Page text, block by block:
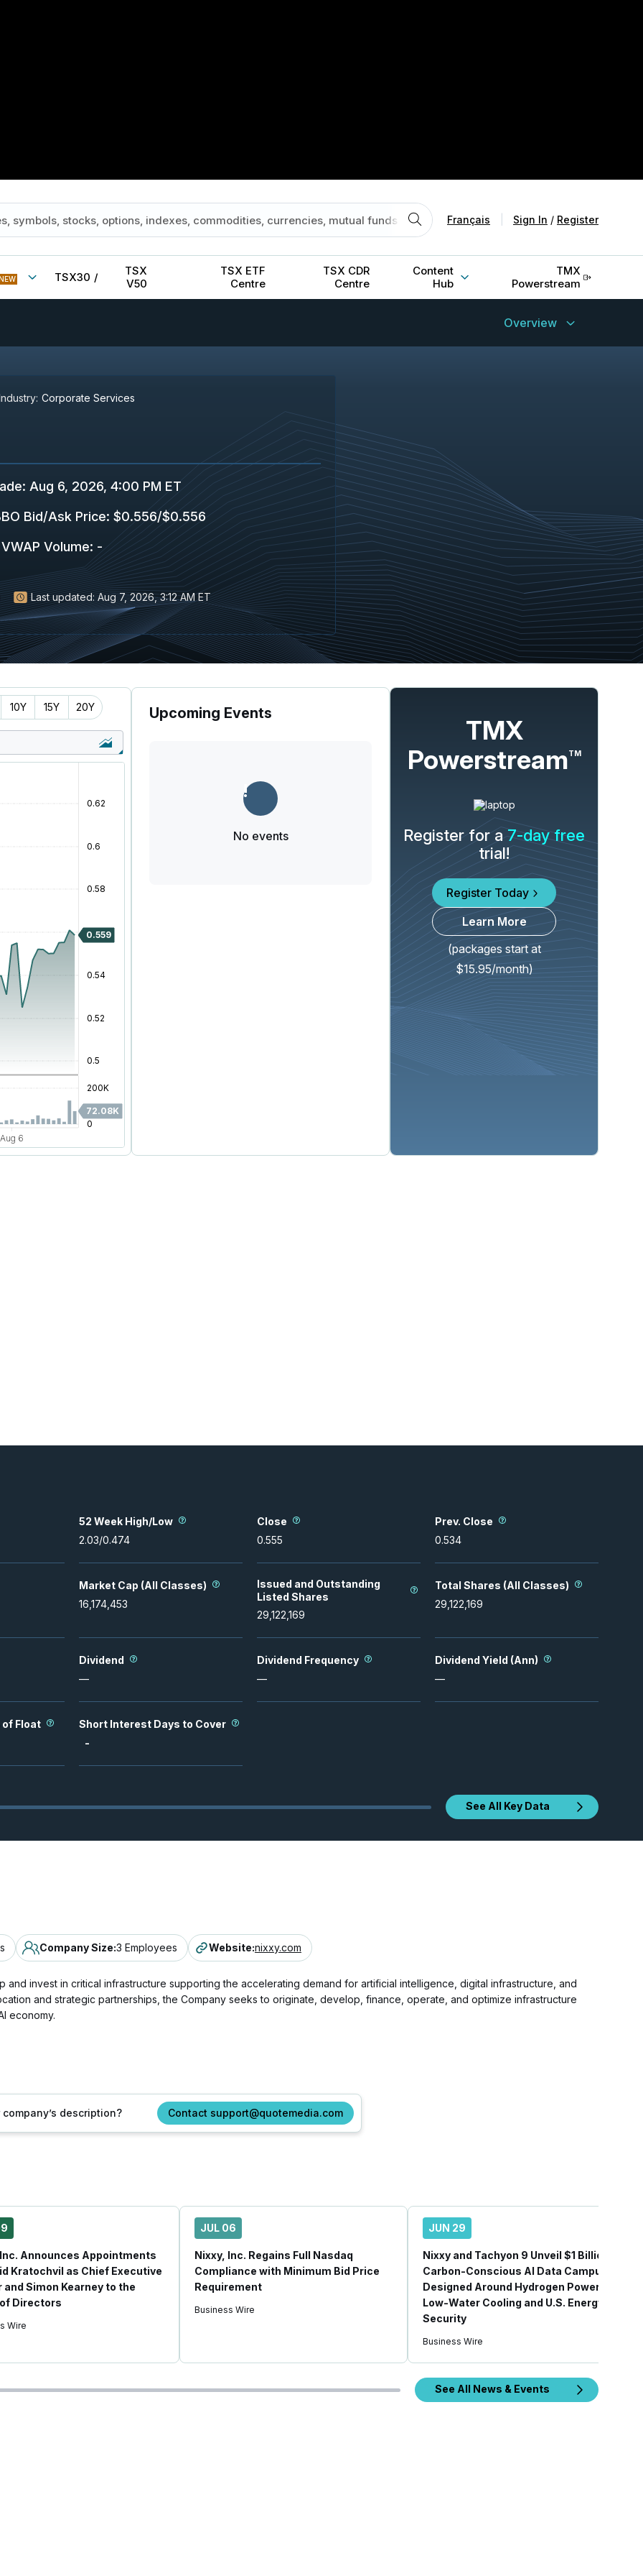
Français Sign In / Register
TSX30 /
TSX
V50
TSX ETF
Centre
TSX CDR
Centre
Content
Hub
TMX
Powerstream
Overview
Corporate Services
: Aug 6, 2026, 4:00 PM ET
Bid/Ask Price: $0.556/$0.556
VWAP Volume: -
Last updated: Aug 7, 2026, 3:12 AM ET
10Y 15Y 20Y Upcoming Events
No events
TMX
PowerstreamTM
Register for a7-day free
trial!
Register Today
Learn More
(packages start at
$15.95/month)
52 Week High/Low
2.03/0.474
Close
0.555
Prev. Close
0.534
Market Cap (All Classes)
16,174,453
Issued and Outstanding
Listed Shares
29,122,169
Total Shares (All Classes)
29,122,169
Dividend
—
Dividend Frequency
—
Dividend Yield (Ann)
—
Float
Short Interest Days to Cover
-
See All Key Data
Company Size:3 Employees Website:nixxy.com
and invest in critical infrastructure supporting the accelerating demand for artificial intelligence, digital infrastructure, and
and strategic partnerships, the Company seeks to originate, develop, finance, operate, and optimize infrastructure
economy.
description? Contact support@quotemedia.com
Announces Appointments
Kratochvil as Chief Executive
and Simon Kearney to the
Directors
Wire
JUL 06
Nixxy, Inc. Regains Full Nasdaq
Compliance with Minimum Bid Price
Requirement
Business Wire
JUN 29
Nixxy and Tachyon 9 Unveil $1 Billion
Carbon-Conscious AI Data Campus
Designed Around Hydrogen Power,
Low-Water Cooling and U.S. Energy
Security
Business Wire
See All News & Events